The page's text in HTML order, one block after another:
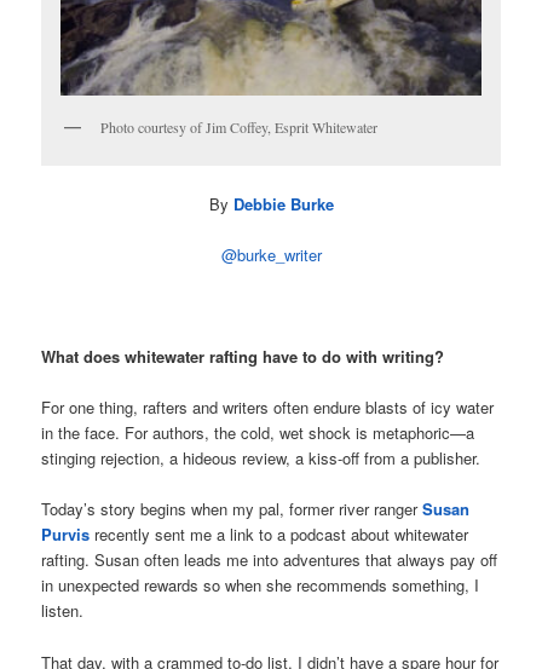
Photo courtesy of Jim Coffey, Esprit Whitewater
By Debbie Burke
@burke_writer
What does whitewater rafting have to do with writing?
For one thing, rafters and writers often endure blasts of icy water
in the face. For authors, the cold, wet shock is metaphoric—a
stinging rejection, a hideous review, a kiss-off from a publisher.
Today’s story begins when my pal, former river rangerSusan
Purvis recently sent me a link to a podcast about whitewater
rafting. Susan often leads me into adventures that always pay off
in unexpected rewards so when she recommends something, I
listen.
That day, with a crammed to-do list, I didn’t have a spare hour for